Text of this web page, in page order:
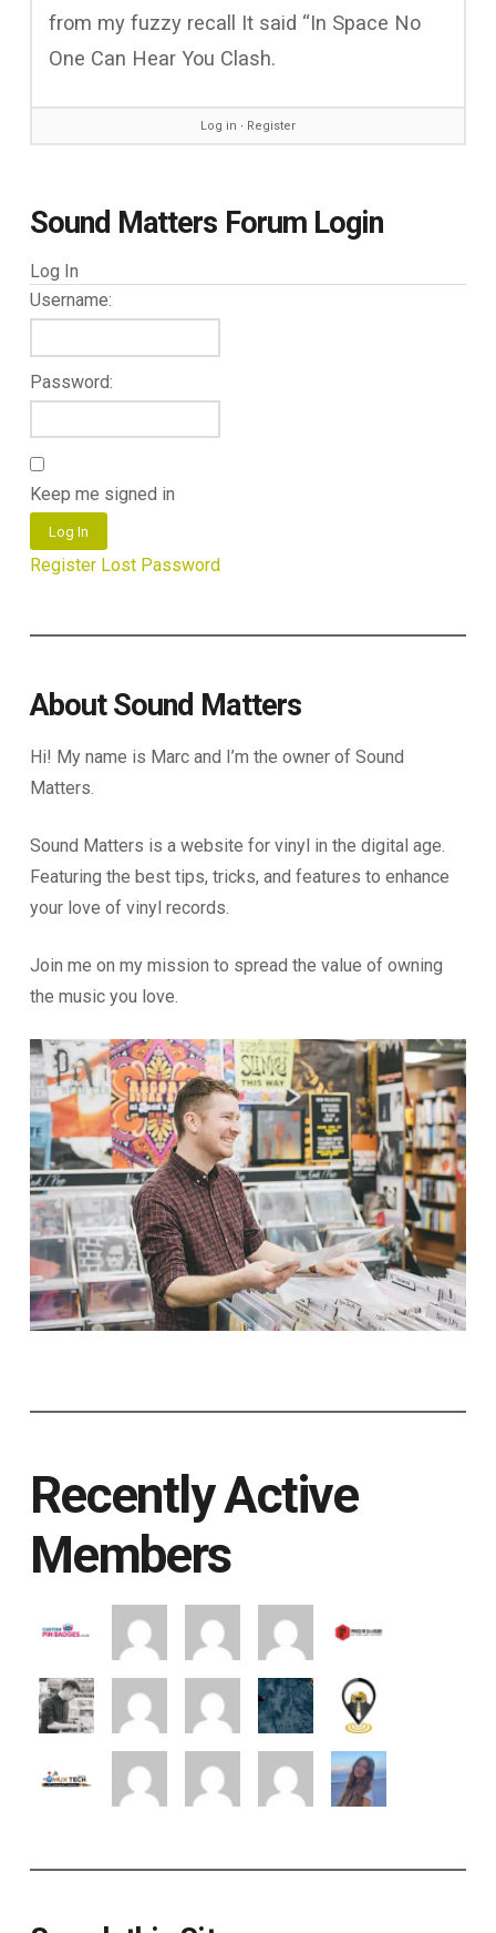
from my fuzzy recall It said “In Space No
One Can Hear You Clash.
Log in ∙ Register
Sound Matters Forum Login
Log In
Username:
Password:
Keep me signed in
Log In
Register Lost Password
About Sound Matters
Hi! My name is Marc and I’m the owner of Sound
Matters.
Sound Matters is a website for vinyl in the digital age.
Featuring the best tips, tricks, and features to enhance
your love of vinyl records.
Join me on my mission to spread the value of owning
the music you love.
Recently Active
Members